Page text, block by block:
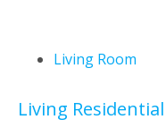
Living Room
Living Residential